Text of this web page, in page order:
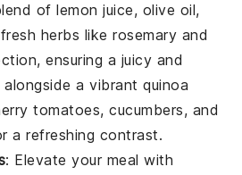
oflemon juice, olive oil,
herbs likerosemary and
ensuring a juicy and
alongside a vibrantquinoa
tomatoes,cucumbers, and
a refreshing contrast.
: Elevate your meal with